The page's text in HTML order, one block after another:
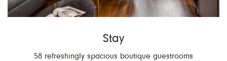
Stay
58 refreshingly spacious boutique guestrooms